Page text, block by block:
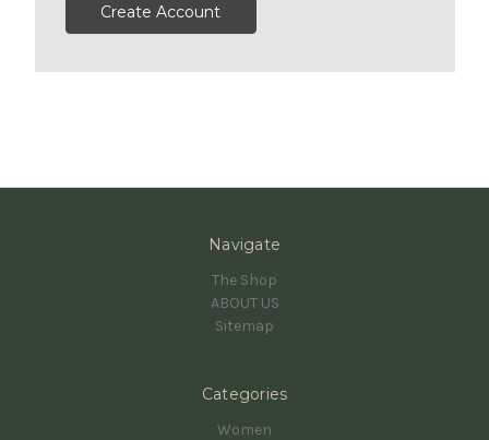
Create Account
Navigate
The Shop
ABOUT US
Sitemap
Categories
Women